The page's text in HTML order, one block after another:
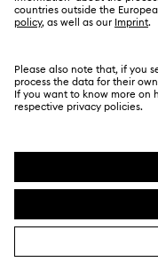
Store Finder
Sitemap
Swarovski Created
Kristallwelten
Privacy Policy
Imprint
Data Protection
Certificate of
SWAROVSKI